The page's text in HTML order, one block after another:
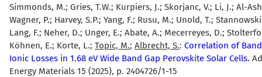
Simmonds, M.; Gries, T.W.; Kurpiers, J.; Skorjanc, V.; Li, J.; Al-
Wagner, P.; Harvey, S.P.; Yang, F.; Rusu, M.; Unold, T.;
Lang, F.; Neher, D.; Unger, E.; Abate, A.; Mecerreyes, D.;
Köhnen, E.; Korte, L.; Topic, M.; Albrecht, S.: Correlation of
Ionic Losses in 1.68 eV Wide Band Gap Perovskite Solar Cells.
Energy Materials 15 (2025), p. 2404726/1-15